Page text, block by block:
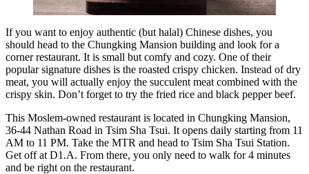
If you want to enjoy authentic (but halal) Chinese dishes, you
should head to the Chungking Mansion building and look for a
corner restaurant. It is small but comfy and cozy. One of their
popular signature dishes is the roasted crispy chicken. Instead of dry
meat, you will actually enjoy the succulent meat combined with the
crispy skin. Don’t forget to try the fried rice and black pepper beef.
This Moslem-owned restaurant is located in Chungking Mansion,
36-44 Nathan Road in Tsim Sha Tsui. It opens daily starting from 11
AM to 11 PM. Take the MTR and head to Tsim Sha Tsui Station.
Get off at D1.A. From there, you only need to walk for 4 minutes
and be right on the restaurant.